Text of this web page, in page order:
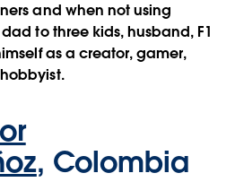
and when not using
to three kids, husband, F1
as a creator, gamer,
, Colombia